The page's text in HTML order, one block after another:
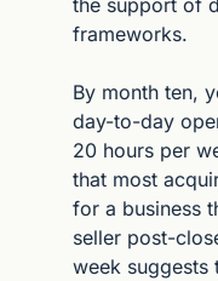
frameworks.
By month ten,
day-to-day
20 hours per
that most
for a business
seller post-
week suggests